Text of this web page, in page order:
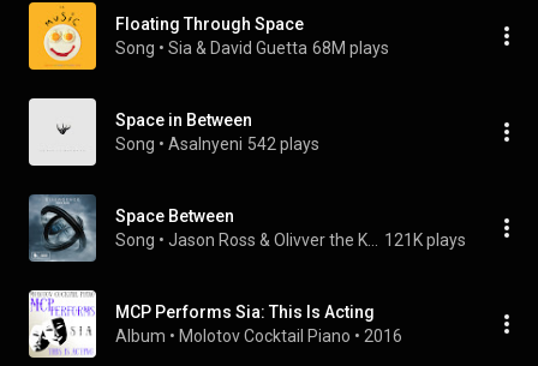
Floating Through Space
Song • Sia & David Guetta 68M plays
Space in Between
Song • Asalnyeni 542 plays
Space Between
Song • 121K plays
MCP Performs Sia: This Is Acting
Album • Molotov Cocktail Piano • 2016